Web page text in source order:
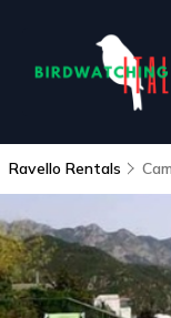
Ravello Rentals